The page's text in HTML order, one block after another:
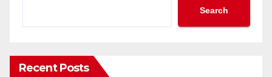
Search
Recent Posts